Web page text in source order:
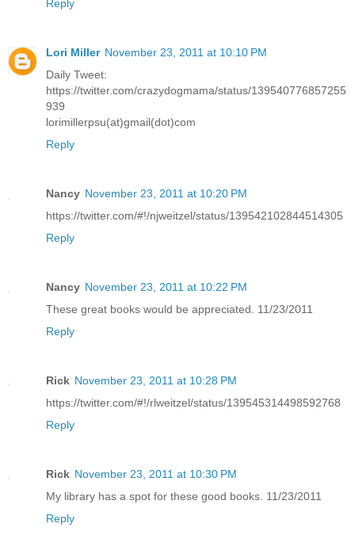
Reply
Lori Miller November 23, 2011 at 10:10 PM
Daily Tweet:
https://twitter.com/crazydogmama/status/139540776857255
939
lorimillerpsu(at)gmail(dot)com
Reply
Nancy November 23, 2011 at 10:20 PM
https://twitter.com/#!/njweitzel/status/139542102844514305
Reply
Nancy November 23, 2011 at 10:22 PM
These great books would be appreciated. 11/23/2011
Reply
Rick November 23, 2011 at 10:28 PM
https://twitter.com/#!/rlweitzel/status/139545314498592768
Reply
Rick November 23, 2011 at 10:30 PM
My library has a spot for these good books. 11/23/2011
Reply